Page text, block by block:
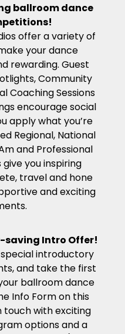
ballroom dance
offer a variety of
your dance
rewarding. Guest
Community
Coaching Sessions
encourage social
apply what you’re
Regional, National
and Professional
you inspiring
travel and hone
and exciting
saving Intro Offer!
introductory
and take the first
ballroom dance
Info Form on this
touch with exciting
options and a